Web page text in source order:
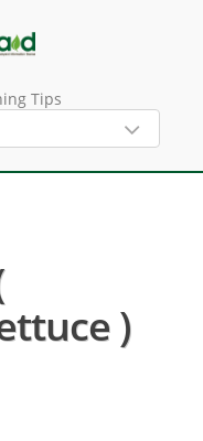
Tips
)